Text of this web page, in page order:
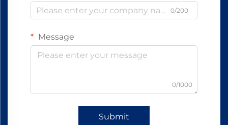
0/200
Message
0/1000
Submit